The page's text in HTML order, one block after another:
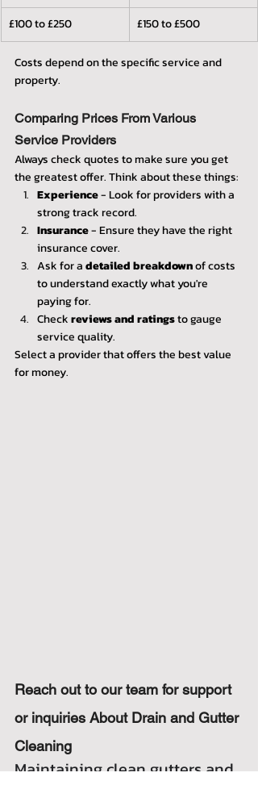
£100 to £250
£150 to £500
Costs depend on the specific service and
property.
Comparing Prices From Various
Service Providers
Always check quotes to make sure you get
the greatest offer. Think about these things:
Experience - Look for providers with a
strong track record.
Insurance - Ensure they have the right
insurance cover.
Ask for a detailed breakdown of costs
to understand exactly what you're
paying for.
Check reviews and ratings to gauge
service quality.
Select a provider that offers the best value
for money.
Reach out to our team for support
or inquiries About Drain and Gutter
Cleaning
Maintaining clean gutters and